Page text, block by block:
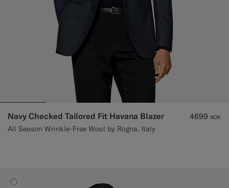
Navy Checked Tailored Fit Havana Blazer
All Season Wrinkle-Free Wool by Rogna, Italy
4699 NOK